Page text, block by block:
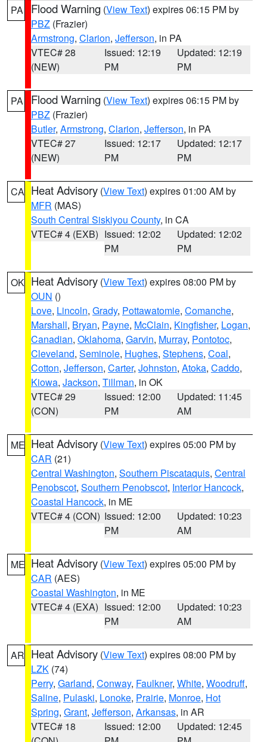
PA Flood Warning (View Text) expires 06:15 PM by
PBZ (Frazier)
Armstrong, Clarion, Jefferson, in PA
VTEC# 28
(NEW)
Issued: 12:19
PM
Updated: 12:19
PM
PA Flood Warning (View Text) expires 06:15 PM by
PBZ (Frazier)
Butler, Armstrong, Clarion, Jefferson, in PA
VTEC# 27
(NEW)
Issued: 12:17
PM
Updated: 12:17
PM
CA Heat Advisory (View Text) expires 01:00 AM by
MFR (MAS)
South Central Siskiyou County, in CA
VTEC# 4 (EXB) Issued: 12:02
PM
Updated: 12:02
PM
OK Heat Advisory (View Text) expires 08:00 PM by
OUN ()
Love, Lincoln, Grady, Pottawatomie, Comanche,
Marshall, Bryan, Payne, McClain, Kingfisher, Logan,
Canadian, Oklahoma, Garvin, Murray, Pontotoc,
Cleveland, Seminole, Hughes, Stephens, Coal,
Cotton, Jefferson, Carter, Johnston, Atoka, Caddo,
Kiowa, Jackson, Tillman, in OK
VTEC# 29
(CON)
Issued: 12:00
PM
Updated: 11:45
AM
ME Heat Advisory (View Text) expires 05:00 PM by
CAR (21)
Central Washington, Southern Piscataquis, Central
Penobscot, Southern Penobscot, Interior Hancock,
Coastal Hancock, in ME
VTEC# 4 (CON) Issued: 12:00
PM
Updated: 10:23
AM
ME Heat Advisory (View Text) expires 05:00 PM by
CAR (AES)
Coastal Washington, in ME
VTEC# 4 (EXA) Issued: 12:00
PM
Updated: 10:23
AM
AR Heat Advisory (View Text) expires 08:00 PM by
LZK (74)
Perry, Garland, Conway, Faulkner, White, Woodruff,
Saline, Pulaski, Lonoke, Prairie, Monroe, Hot
Spring, Grant, Jefferson, Arkansas, in AR
VTEC# 18
Issued: 12:00
Updated: 12:45